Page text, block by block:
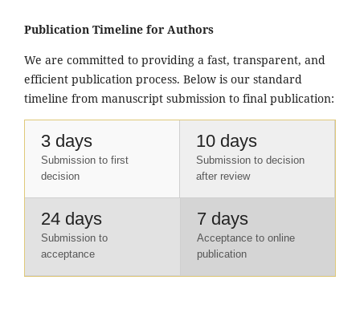
Publication Timeline for Authors
We are committed to providing a fast, transparent, and
efficient publication process. Below is our standard
timeline from manuscript submission to final publication:
3 days
Submission to first
decision
10 days
Submission to decision
after review
24 days
Submission to
acceptance
7 days
Acceptance to online
publication